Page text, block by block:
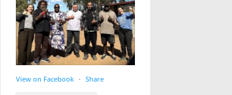
View on Facebook · Share